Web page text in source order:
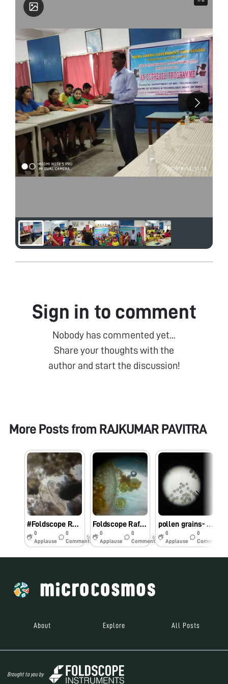
Sign in to comment
Nobody has commented yet...
Share your thoughts with the
author and start the discussion!
More Posts from RAJKUMAR PAVITRA
#Foldscope Raffle – Conjugation of Paramecium
0
Applause
0
Comments
5y
Foldscope Raffle
0
Applause
0
Comments
6y
pollen grains- katterikuppam
0
Applause
0
Comments
About Explore All Posts
Brought to you by